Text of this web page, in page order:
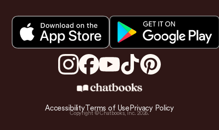
AccessibilityTerms of Use Privacy Policy
Copyright © Chatbooks, Inc. 2026.